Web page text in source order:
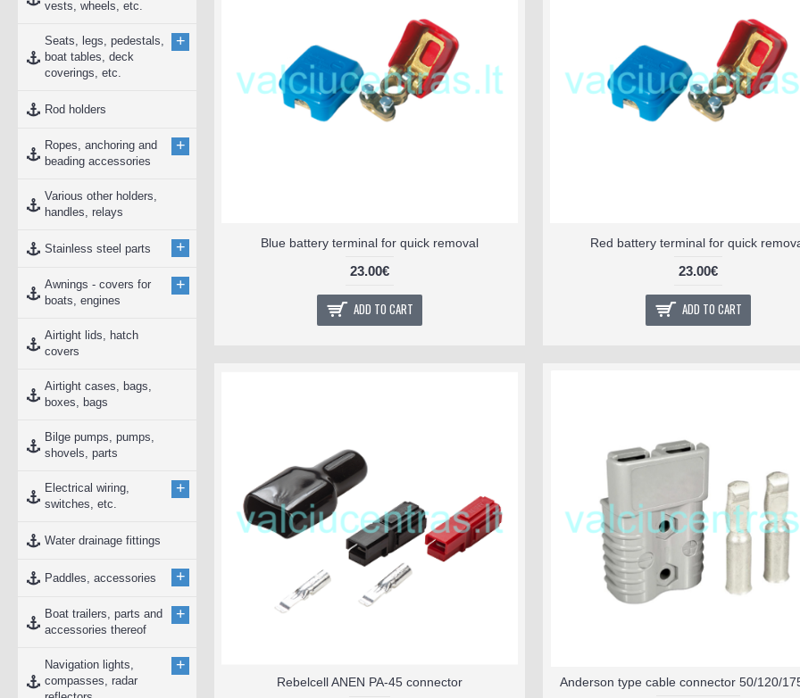
vests, wheels, etc.
Seats, legs, pedestals,
boat tables, deck
coverings, etc.
+
Rod holders
Ropes, anchoring and
beading accessories
+
Various other holders,
handles, relays
Stainless steel parts +
Awnings - covers for
boats, engines
+
Airtight lids, hatch
covers
Airtight cases, bags,
boxes, bags
Bilge pumps, pumps,
shovels, parts
Electrical wiring,
switches, etc.
+
Water drainage fittings
Paddles, accessories +
Boat trailers, parts and
accessories thereof
+
Navigation lights,
compasses, radar
+
Blue battery terminal for quick removal
23.00€
ADD TO CART
Red battery terminal for quick
23.00€
ADD TO CART
Rebelcell ANEN PA-45 connector Anderson type cable connector 50/120/